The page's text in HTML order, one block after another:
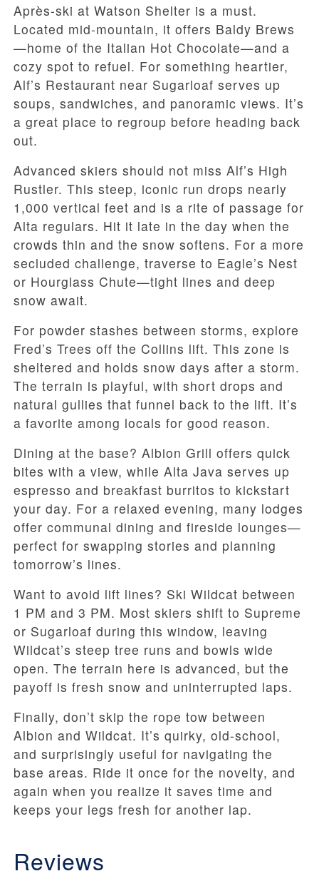
Après-ski at Watson Shelter is a must.
Located mid-mountain, it offers Baldy Brews
—home of the Italian Hot Chocolate—and a
cozy spot to refuel. For something heartier,
Alf’s Restaurant near Sugarloaf serves up
soups, sandwiches, and panoramic views. It’s
a great place to regroup before heading back
out.
Advanced skiers should not miss Alf’s High
Rustler. This steep, iconic run drops nearly
1,000 vertical feet and is a rite of passage for
Alta regulars. Hit it late in the day when the
crowds thin and the snow softens. For a more
secluded challenge, traverse to Eagle’s Nest
or Hourglass Chute—tight lines and deep
snow await.
For powder stashes between storms, explore
Fred’s Trees off the Collins lift. This zone is
sheltered and holds snow days after a storm.
The terrain is playful, with short drops and
natural gullies that funnel back to the lift. It’s
a favorite among locals for good reason.
Dining at the base? Albion Grill offers quick
bites with a view, while Alta Java serves up
espresso and breakfast burritos to kickstart
your day. For a relaxed evening, many lodges
offer communal dining and fireside lounges—
perfect for swapping stories and planning
tomorrow’s lines.
Want to avoid lift lines? Ski Wildcat between
1 PM and 3 PM. Most skiers shift to Supreme
or Sugarloaf during this window, leaving
Wildcat’s steep tree runs and bowls wide
open. The terrain here is advanced, but the
payoff is fresh snow and uninterrupted laps.
Finally, don’t skip the rope tow between
Albion and Wildcat. It’s quirky, old-school,
and surprisingly useful for navigating the
base areas. Ride it once for the novelty, and
again when you realize it saves time and
keeps your legs fresh for another lap.
Reviews